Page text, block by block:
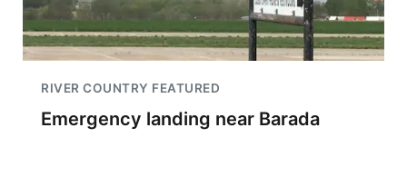
RIVER COUNTRY FEATURED
Emergency landing near Barada